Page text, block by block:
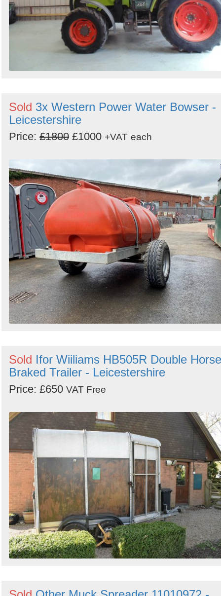
Sold 3x Western Power Water Bowser -
Leicestershire
Price: £1800 £1000 +VAT each
Sold Ifor Wiiliams HB505R Double Horse
Braked Trailer - Leicestershire
Price: £650 VAT Free